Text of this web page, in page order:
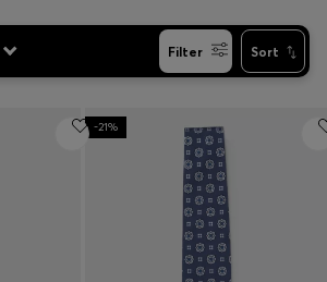
Filter Sort
-21%